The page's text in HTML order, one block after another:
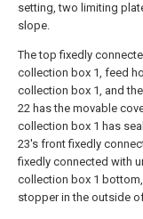
setting, two limiting
slope.
The top fixedly
collection box 1, feed
collection box 1, and
22 has the movable
collection box 1 has
23's front fixedly
fixedly connected with
collection box 1
stopper in the outside